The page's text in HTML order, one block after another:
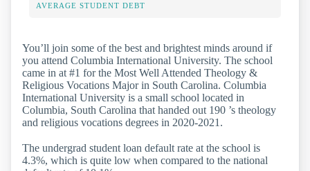
AVERAGE STUDENT DEBT
You’ll join some of the best and brightest minds around if
you attend Columbia International University. The school
came in at #1 for the Most Well Attended Theology &
Religious Vocations Major in South Carolina. Columbia
International University is a small school located in
Columbia, South Carolina that handed out 190 ’s theology
and religious vocations degrees in 2020-2021.
The undergrad student loan default rate at the school is
4.3%, which is quite low when compared to the national